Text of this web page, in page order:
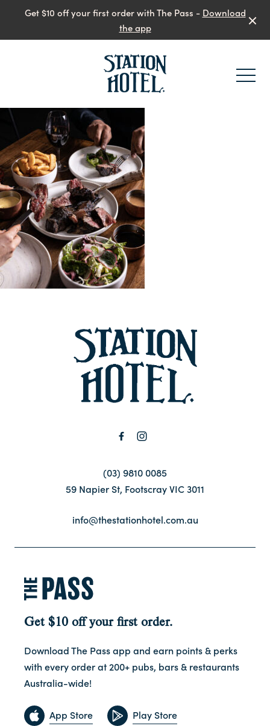
Get $10 off your first order with The Pass - Download
the app
(03) 9810 0085
59 Napier St, Footscray VIC 3011
info@thestationhotel.com.au
Get $10 off your first order.
Download The Pass app and earn points & perks
with every order at 200+ pubs, bars & restaurants
Australia-wide!
App Store Play Store